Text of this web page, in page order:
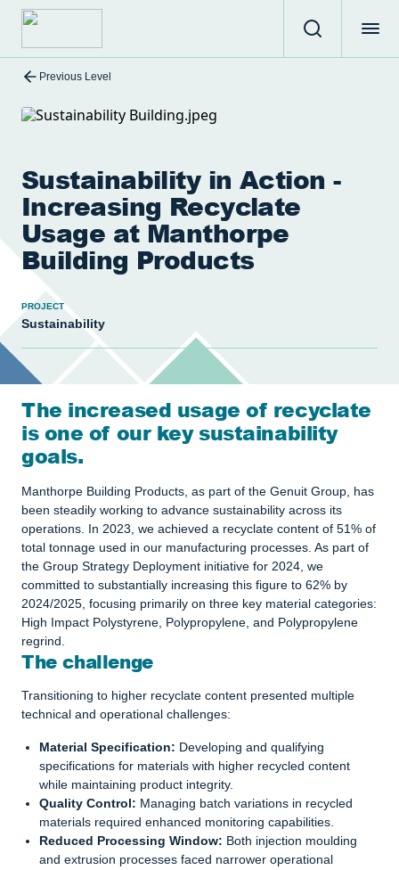
Previous Level
Sustainability in Action -
Increasing Recyclate
Usage at Manthorpe
Building Products
PROJECT
Sustainability
The increased usage of recyclate
is one of our key sustainability
goals.
Manthorpe Building Products, as part of the Genuit Group, has
been steadily working to advance sustainability across its
operations. In 2023, we achieved a recyclate content of 51% of
total tonnage used in our manufacturing processes. As part of
the Group Strategy Deployment initiative for 2024, we
committed to substantially increasing this figure to 62% by
2024/2025, focusing primarily on three key material categories:
High Impact Polystyrene, Polypropylene, and Polypropylene
regrind.
The challenge
Transitioning to higher recyclate content presented multiple
technical and operational challenges:
Material Specification: Developing and qualifying
specifications for materials with higher recycled content
while maintaining product integrity.
Quality Control: Managing batch variations in recycled
materials required enhanced monitoring capabilities.
Reduced Processing Window: Both injection moulding
and extrusion processes faced narrower operational